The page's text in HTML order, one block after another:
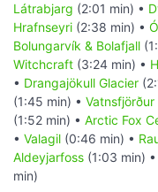
Látrabjarg (2:01 min) •
Hrafnseyri (2:38 min) •
Bolungarvík & Bolafjall
Witchcraft (3:24 min) •
• Drangajökull Glacier
(1:45 min) •
(1:52 min) • Arctic Fox
• Valagil (0:46 min) •
Aldeyjarfoss (1:03 min) •
min)